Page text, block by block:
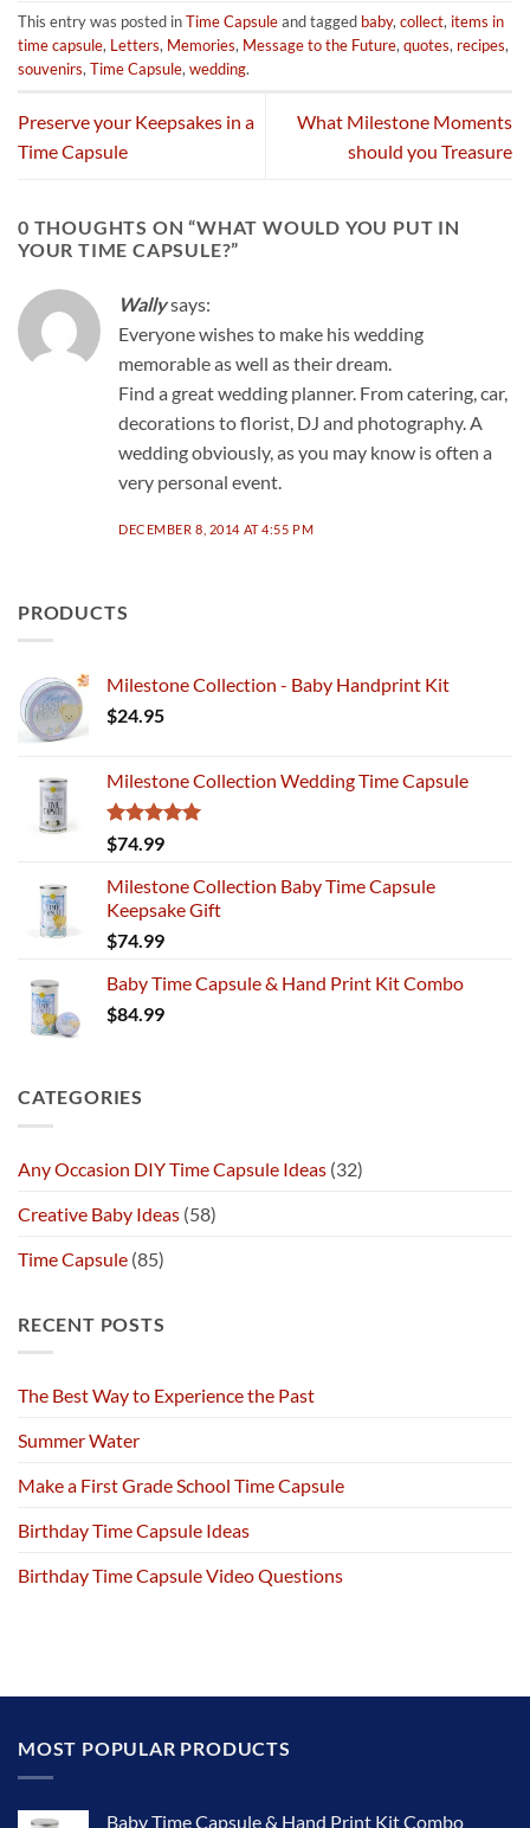
This entry was posted inTime Capsuleand tagged baby, collect, items in
time capsule, Letters, Memories, Message to the Future, quotes, recipes,
souvenirs, Time Capsule, wedding.
Preserve your Keepsakes in a
Time Capsule
What Milestone Moments
should you Treasure
0 THOUGHTS ON “WHAT WOULD YOU PUT IN
YOUR TIME CAPSULE?”
Wallysays:
Everyone wishes to make his wedding
memorable as well as their dream.
Find a great wedding planner. From catering, car,
decorations to florist, DJ and photography. A
wedding obviously, as you may know is often a
very personal event.
DECEMBER 8, 2014 AT 4:55 PM
PRODUCTS
Milestone Collection - Baby Handprint Kit
$24.95
Milestone Collection Wedding Time Capsule
Rated5.00
out of 5
$74.99
Milestone Collection Baby Time Capsule
Keepsake Gift
$74.99
Baby Time Capsule & Hand Print Kit Combo
$84.99
CATEGORIES
Any Occasion DIY Time Capsule Ideas (32)
Creative Baby Ideas (58)
Time Capsule (85)
RECENT POSTS
The Best Way to Experience the Past
Summer Water
Make a First Grade School Time Capsule
Birthday Time Capsule Ideas
Birthday Time Capsule Video Questions
MOST POPULAR PRODUCTS
Baby Time Capsule & Hand Print Kit Combo